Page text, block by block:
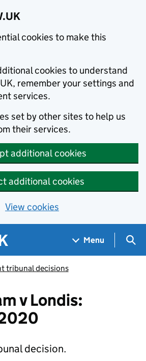
cookies to make this
cookies to understand
remember your settings and
services.
set by other sites to help us
their services.
additional cookies
additional cookies
View cookies
Menu
tribunal decisions
v Londis:
decision.